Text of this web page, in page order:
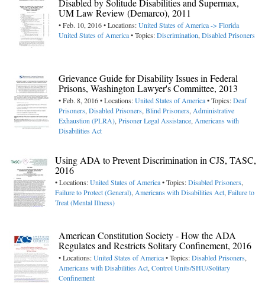
Disabled by Solitude Disabilities and Supermax,
UM Law Review (Demarco), 2011
• Feb. 10, 2016 • Locations:United States of America -> Florida
United States of America• Topics:Discrimination, Disabled Prisoners
Grievance Guide for Disability Issues in Federal
Prisons, Washington Lawyer's Committee, 2013
• Feb. 8, 2016 • Locations:United States of America• Topics:Deaf
Prisoners, Disabled Prisoners, Blind Prisoners, Administrative
Exhaustion (PLRA), Prisoner Legal Assistance, Americans with
Disabilities Act
Using ADA to Prevent Discrimination in CJS, TASC,
2016
• Locations:United States of America• Topics:Disabled Prisoners,
Failure to Protect (General), Americans with Disabilities Act, Failure to
Treat (Mental Illness)
American Constitution Society - How the ADA
Regulates and Restricts Solitary Confinement, 2016
• Locations:United States of America• Topics:Disabled Prisoners,
Americans with Disabilities Act, Control Units/SHU/Solitary
Confinement